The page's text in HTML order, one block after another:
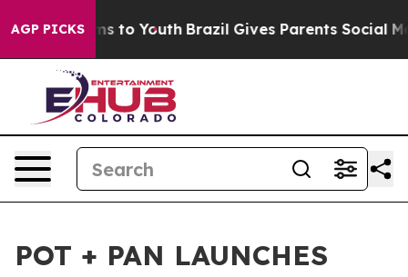
AGP PICKS
Harms to Youth Brazil Gives Parents Social
POT + PAN LAUNCHES